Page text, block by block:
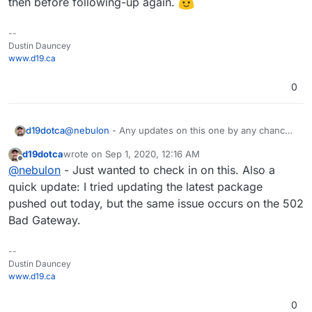
--
Dustin Dauncey
www.d19.ca
0
d19dotca@nebulon - Any updates on this one by any chance?
proxy configuration which I assume is part of the app
package details.
Offline
d19dotcawrote on Sep 1, 2020, 12:16 AM
last edited by
@nebulon - Just wanted to check in on this. Also a
quick update: I tried updating the latest package
pushed out today, but the same issue occurs on the 502
Bad Gateway.
--
Dustin Dauncey
www.d19.ca
0